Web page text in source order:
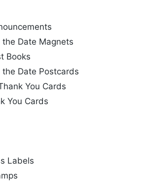
Date Magnets
Books
Date Postcards
You Cards
You Cards
Labels